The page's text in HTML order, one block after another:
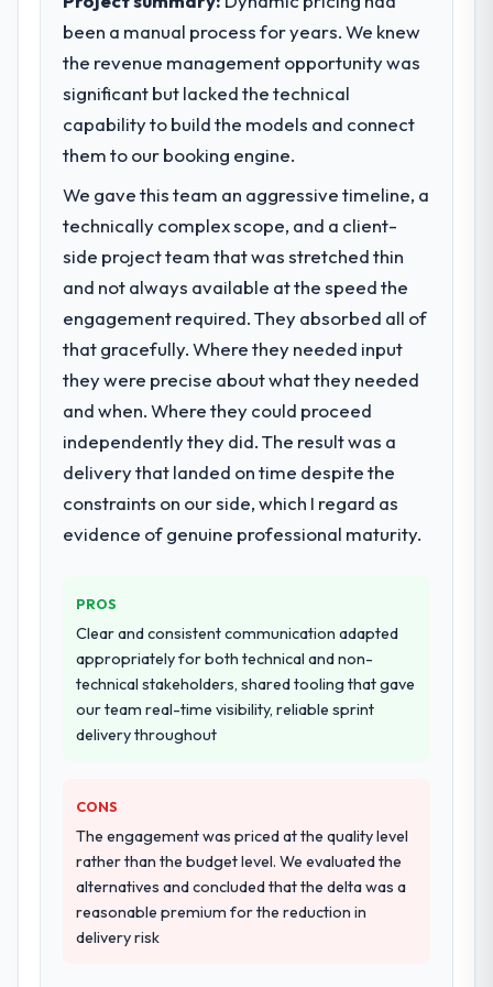
suggests we will hit the projected payback
eighteen-month target. The operational
efficiency gains in particular have exceeded
the model, in part because the quality of the
data the new platform generates supports
not.
What did you like most about working
with this company?
Their instinct for keeping the business
objective visible throughout technical
decision-making. I have worked with
technically excellent teams who lose the
strategic thread as complexity increases.
This team maintained a clear connection
outcome we had agreed to achieve. That
orientation made the trade-off
conversations significantly easier.
others, and would you work with them
again?
Yes, without reservation. I have already
made two direct referrals within my
Logistics & Supply Chain network — in both
cases to peers facing Cybersecurity
reproducible, not the result of exceptional
circumstances on our engagement.
market required.
What specific problem or business
challenge led you to hire this company?
A competitive threat had accelerated our
roadmap. We had planned a significant
Game Development investment for the
following year. External pressure moved
that timeline forward by six months and
required us to find an external partner
rather than attempting to build internally in
the time available.
What services did the company provide
for your project?
End-to-end Game Development delivery
data migration components, which were the
highest-risk elements of the programme.
They supplemented this with a dedicated QA
resource throughout development and a
Why did you choose this company over
other providers you considered?
A trusted peer in the Environmental
Services sector had used them for a
comparable Game Development
confirmed the pattern they described. The
combination of domain knowledge, Game
Development depth, and demonstrated
delivery discipline was the deciding factor.
How clearly did the company understand
been a manual process for years. We knew
the revenue management opportunity was
significant but lacked the technical
capability to build the models and connect
them to our booking engine.
We gave this team an aggressive timeline, a
technically complex scope, and a client-
side project team that was stretched thin
and not always available at the speed the
engagement required. They absorbed all of
that gracefully. Where they needed input
they were precise about what they needed
and when. Where they could proceed
independently they did. The result was a
delivery that landed on time despite the
constraints on our side, which I regard as
evidence of genuine professional maturity.
PROS
Clear and consistent communication adapted
appropriately for both technical and non-
technical stakeholders, shared tooling that gave
our team real-time visibility, reliable sprint
delivery throughout
CONS
The engagement was priced at the quality level
rather than the budget level. We evaluated the
alternatives and concluded that the delta was a
reasonable premium for the reduction in
delivery risk